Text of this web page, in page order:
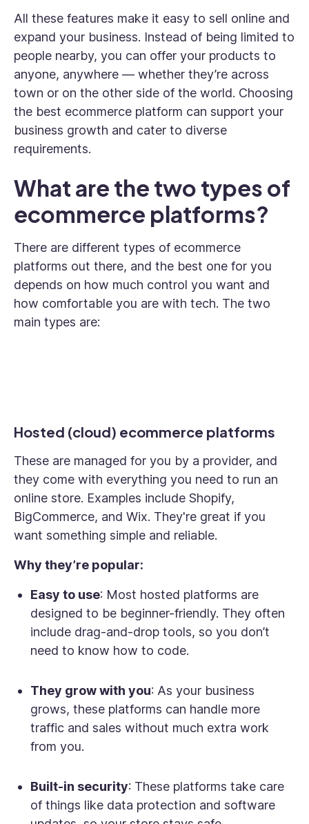
All these features make it easy to sell online and
expand your business. Instead of being limited to
people nearby, you can offer your products to
anyone, anywhere — whether they’re across
town or on the other side of the world. Choosing
the best ecommerce platform can support your
business growth and cater to diverse
requirements.
What are the two types of
ecommerce platforms?
There are different types of ecommerce
platforms out there, and the best one for you
depends on how much control you want and
how comfortable you are with tech. The two
main types are:
Hosted (cloud) ecommerce platforms
These are managed for you by a provider, and
they come with everything you need to run an
online store. Examples include Shopify,
BigCommerce, and Wix. They're great if you
want something simple and reliable.
Why they’re popular:
Easy to use: Most hosted platforms are
designed to be beginner-friendly. They often
include drag-and-drop tools, so you don’t
need to know how to code.
They grow with you: As your business
grows, these platforms can handle more
traffic and sales without much extra work
from you.
Built-in security: These platforms take care
of things like data protection and software